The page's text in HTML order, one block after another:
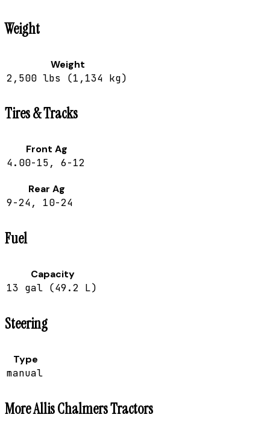
Weight
Weight
2,500 lbs (1,134 kg)
Tires & Tracks
Front Ag
4.00-15, 6-12
Rear Ag
9-24, 10-24
Fuel
Capacity
13 gal (49.2 L)
Steering
Type
manual
MoreAllis ChalmersTractors